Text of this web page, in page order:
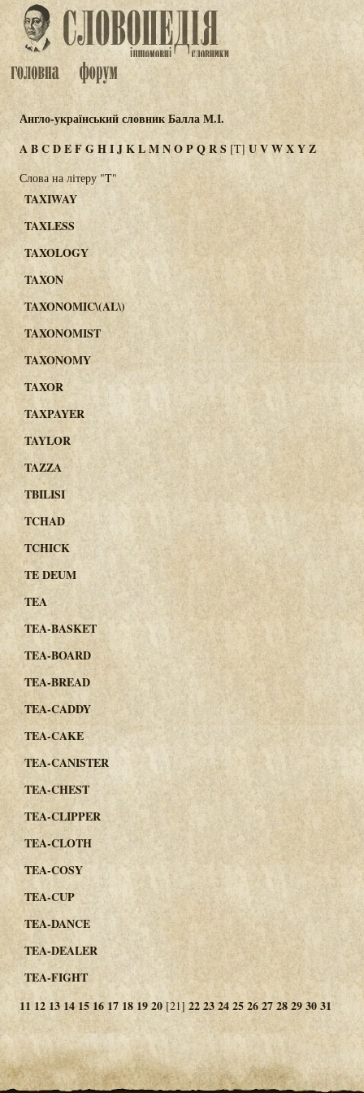
Англо-український словник Балла М.І.
ABCDEFGHIJKLMNOPQRS [T]UVWXYZ
Слова на літеру "T"
TAXIWAY
TAXLESS
TAXOLOGY
TAXON
TAXONOMIC\(AL\)
TAXONOMIST
TAXONOMY
TAXOR
TAXPAYER
TAYLOR
TAZZA
TBILISI
TCHAD
TCHICK
TE DEUM
TEA
TEA-BASKET
TEA-BOARD
TEA-BREAD
TEA-CADDY
TEA-CAKE
TEA-CANISTER
TEA-CHEST
TEA-CLIPPER
TEA-CLOTH
TEA-COSY
TEA-CUP
TEA-DANCE
TEA-DEALER
TEA-FIGHT
11 12 13 14 15 16 17 18 1920 [21] 22232425262728293031